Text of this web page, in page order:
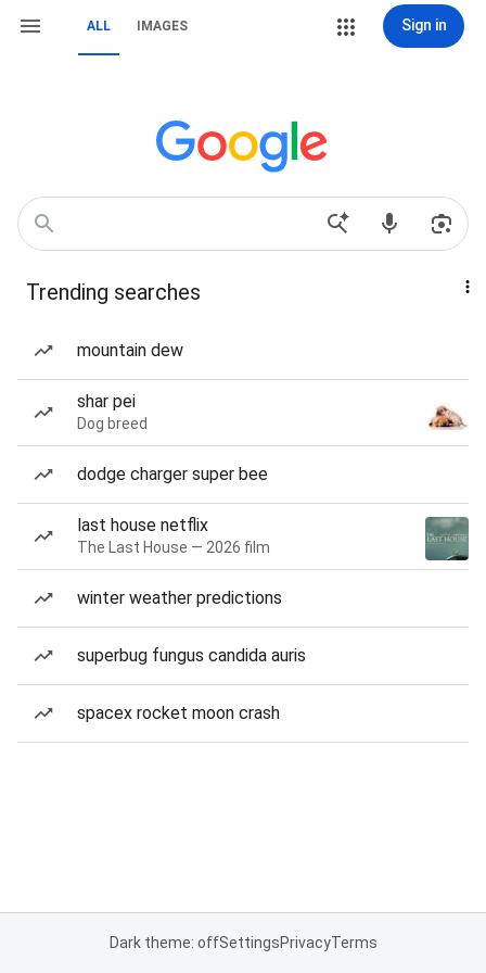
ALL IMAGES Sign in
Trending searches
mountain dew
shar pei
Dog breed
dodge charger super bee
last house netflix
The Last House — 2026 film
winter weather predictions
superbug fungus candida auris
spacex rocket moon crash
Dark theme: offSettingsPrivacyTerms